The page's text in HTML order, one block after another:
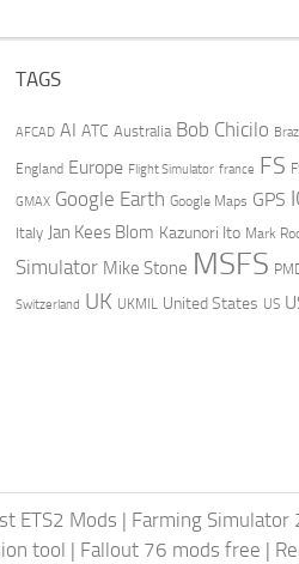
TAGS
AFCAD AI ATC Australia Bob Chicilo
England Europe Flight Simulator france FS
GMAX Google Earth Google Maps GPS
Italy Jan Kees Blom Kazunori Ito Mark
Simulator Mike Stone MSFS
Switzerland UK UKMIL United States US
ETS2 Mods | Farming Simulator
tool | Fallout 76 mods free |